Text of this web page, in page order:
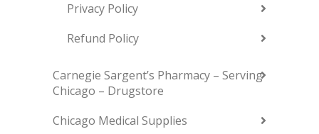
Privacy Policy
Refund Policy
Carnegie Sargent’s Pharmacy – Serving
Chicago – Drugstore
Chicago Medical Supplies